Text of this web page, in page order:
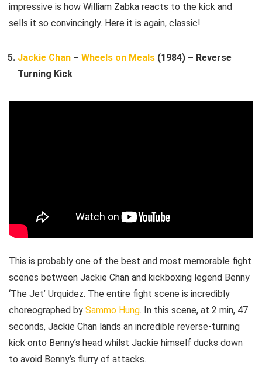
impressive is how William Zabka reacts to the kick and
sells it so convincingly. Here it is again, classic!
Jackie Chan – Wheels on Meals (1984) – Reverse
Turning Kick
This is probably one of the best and most memorable fight
scenes between Jackie Chan and kickboxing legend Benny
‘The Jet’ Urquidez. The entire fight scene is incredibly
choreographed by Sammo Hung. In this scene, at 2 min, 47
seconds, Jackie Chan lands an incredible reverse-turning
kick onto Benny’s head whilst Jackie himself ducks down
to avoid Benny’s flurry of attacks.